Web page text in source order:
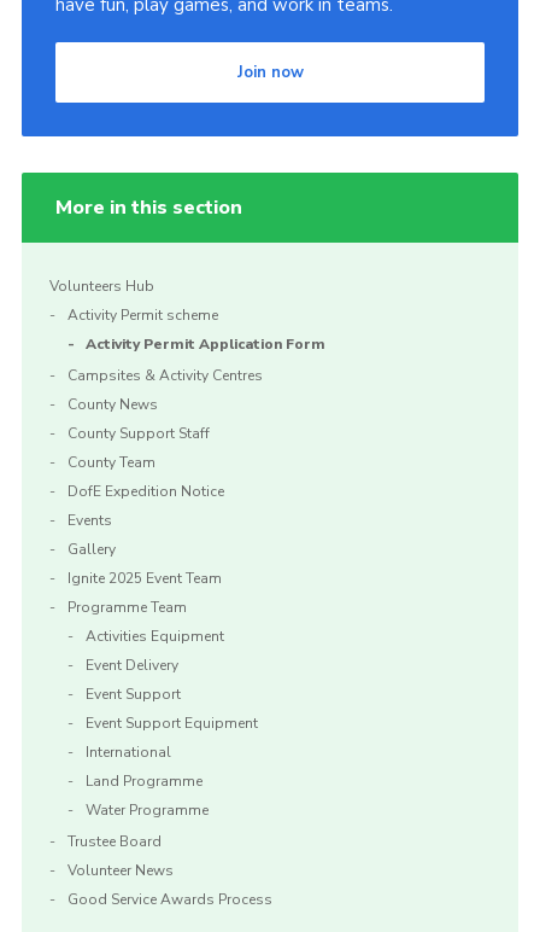
Join now
More in this section
Volunteers Hub
Activity Permit scheme
Activity Permit Application Form
Campsites & Activity Centres
County News
County Support Staff
County Team
DofE Expedition Notice
Events
Gallery
Ignite 2025 Event Team
Programme Team
Activities Equipment
Event Delivery
Event Support
Event Support Equipment
International
Land Programme
Water Programme
Trustee Board
Volunteer News
Good Service Awards Process